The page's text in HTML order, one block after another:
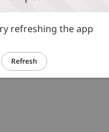
refreshing the app
Refresh